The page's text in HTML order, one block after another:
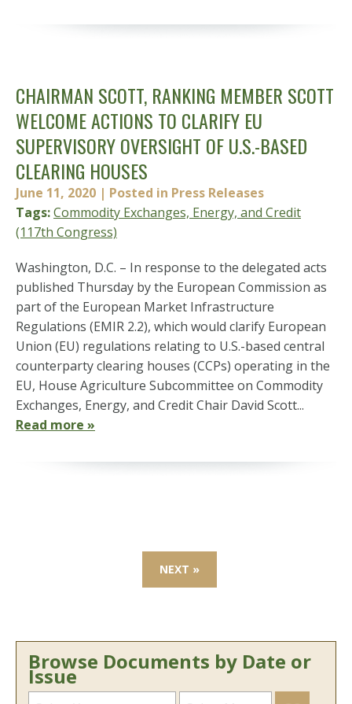
CHAIRMAN SCOTT, RANKING MEMBER SCOTT
WELCOME ACTIONS TO CLARIFY EU
SUPERVISORY OVERSIGHT OF U.S.-BASED
CLEARING HOUSES
June 11, 2020 | Posted in Press Releases
Tags:Commodity Exchanges, Energy, and Credit
(117th Congress)
Washington, D.C. – In response to the delegated acts
published Thursday by the European Commission as
part of the European Market Infrastructure
Regulations (EMIR 2.2), which would clarify European
Union (EU) regulations relating to U.S.-based central
counterparty clearing houses (CCPs) operating in the
EU, House Agriculture Subcommittee on Commodity
Exchanges, Energy, and Credit Chair David Scott...
Read more »
NEXT »
Browse Documents by Date or
Issue